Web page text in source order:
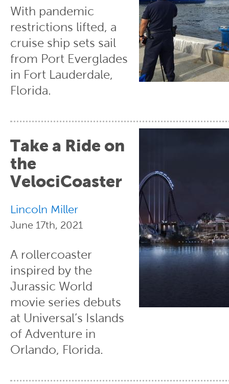
With pandemic
restrictions lifted, a
cruise ship sets sail
from Port Everglades
in Fort Lauderdale,
Florida.
Take a Ride on
the
VelociCoaster
Lincoln Miller
June 17th, 2021
A rollercoaster
inspired by the
Jurassic World
movie series debuts
at Universal’s Islands
of Adventure in
Orlando, Florida.